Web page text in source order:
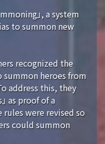
」, a system
to summon new
recognized the
heroes from
address this, they
as proof of a
were revised so
could summon